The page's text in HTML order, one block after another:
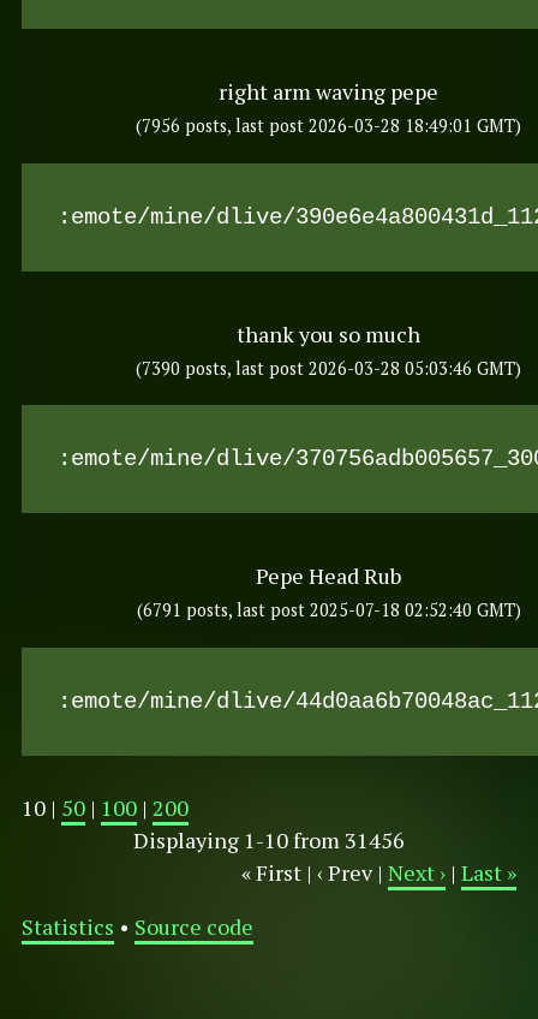
right arm waving pepe
(7956 posts, last post 2026-03-28 18:49:01 GMT)
:emote/mine/dlive/
thank you so much
(7390 posts, last post 2026-03-28 05:03:46 GMT)
:emote/mine/dlive/
Pepe Head Rub
(6791 posts, last post 2025-07-18 02:52:40 GMT)
:emote/mine/dlive/
10 | 50 | 100 | 200
Displaying 1-10 from 31456
« First | ‹ Prev | Next › | Last »
Statistics • Source code